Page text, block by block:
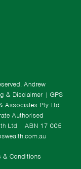
Andrew
& Disclaimer | GPS
Associates Pty Ltd
Authorised
Ltd | ABN 17 005
& Conditions